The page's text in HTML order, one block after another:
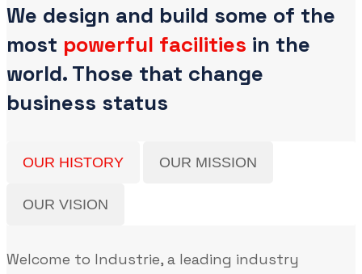
We design and build some of the
most powerful facilities in the
world. Those that change
business status
OUR HISTORY OUR MISSION
OUR VISION
Welcome to Industrie, a leading industry